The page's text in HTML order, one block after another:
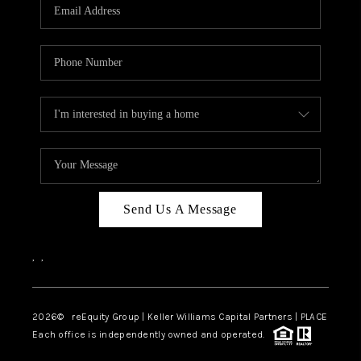
ABOUT PLACE
CONNECT
TOP AREAS
Send Us A Message
, ,
2026© reEquity Group | Keller Williams Capital Partners | PLACE
Each office is independently owned and operated.